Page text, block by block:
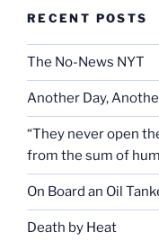
RECENT POSTS
The No-News NYT
Another Day,
“They never open
from the sum of
On Board an Oil
Death by Heat